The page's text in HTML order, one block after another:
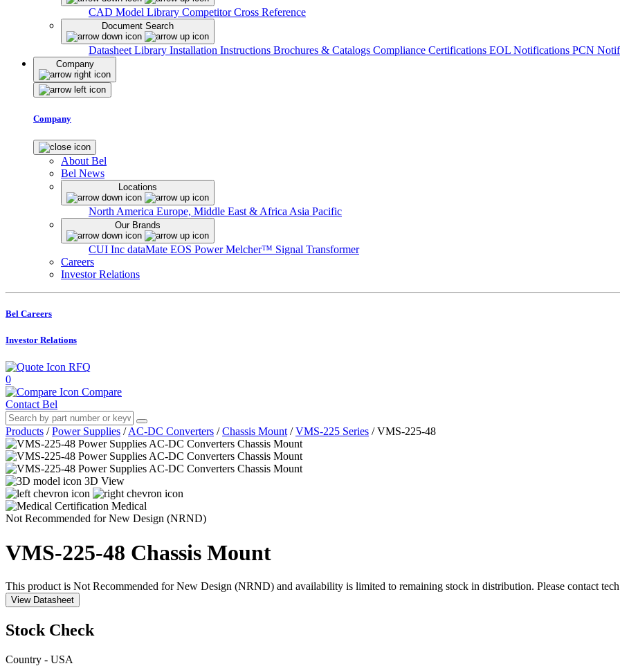
CAD Model Library Competitor Cross Reference
Document Search
Datasheet Library Installation Instructions Brochures & Catalogs Compliance Certifications EOL Notifications PCN
Company
Company
About Bel
Bel News
Locations
North America Europe, Middle East & Africa Asia Pacific
Our Brands
CUI Inc dataMate EOS PowerMelcher™ Signal Transformer
Careers
Investor Relations
Bel Careers
Investor Relations
RFQ
0
Compare
Contact Bel
Products / Power Supplies / AC-DC Converters / Chassis Mount / VMS-225 Series / VMS-225-48
3D View
Medical
Not Recommended for New Design (NRND)
VMS-225-48 Chassis Mount
This product is Not Recommended for New Design (NRND) and availability is limited to remaining stock in distribution. Please contact
View Datasheet
Stock Check
Country - USA